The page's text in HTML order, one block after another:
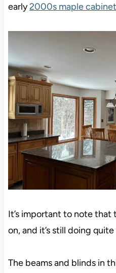
early2000s maple
It’s important to note that
on, and it’s still doing
The beams and blinds in